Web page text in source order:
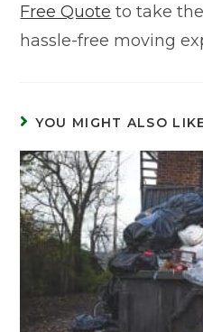
Free Quote to take
hassle-free moving
YOU MIGHT ALSO LIKE